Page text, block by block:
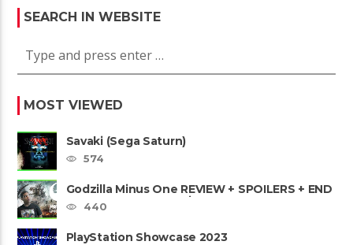
SEARCH IN WEBSITE
MOST VIEWED
Savaki (Sega Saturn)
574
Godzilla Minus One REVIEW + SPOILERS + END
CREDITS – Worst Movie......
440
PlayStation Showcase 2023